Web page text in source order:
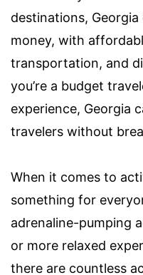
destinations,
money, with
transportation, and
you’re a budget
experience, Georgia
travelers without
When it comes to
something for
adrenaline-pumping
or more relaxed
there are countless